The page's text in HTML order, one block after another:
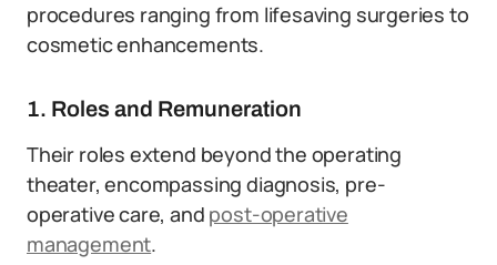
procedures ranging from lifesaving surgeries to
cosmetic enhancements.
1. Roles and Remuneration
Their roles extend beyond the operating
theater, encompassing diagnosis, pre-
operative care, and post-operative
management.